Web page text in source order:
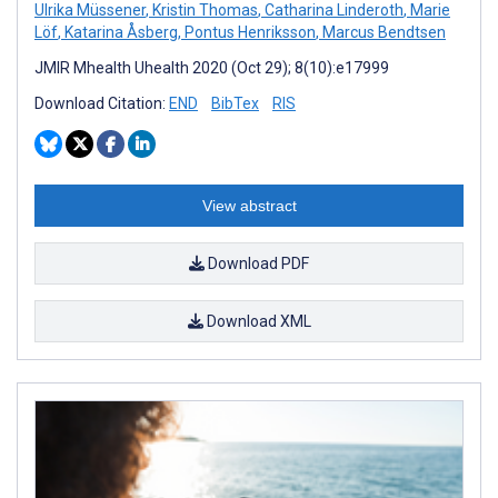
Ulrika Müssener, Kristin Thomas, Catharina Linderoth, Marie
Löf, Katarina Åsberg, Pontus Henriksson, Marcus Bendtsen
JMIR Mhealth Uhealth 2020 (Oct 29); 8(10):e17999
Download Citation: END BibTex RIS
View abstract
Download PDF
Download XML